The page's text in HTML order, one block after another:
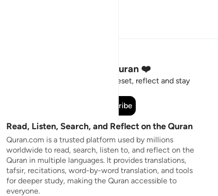
Stay Connected to the Quran ❤️
Short meaningful reminders to reset, reflect and stay
Subscribe
Read, Listen, Search, and Reflect on the Quran
Quran.com is a trusted platform used by millions
worldwide to read, search, listen to, and reflect on the
Quran in multiple languages. It provides translations,
tafsir, recitations, word-by-word translation, and tools
for deeper study, making the Quran accessible to
everyone.